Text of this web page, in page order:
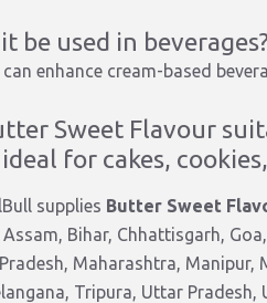
be used in
can enhance cream-based
Sweet Flavour
ideal for cakes,
supplies Butter Sweet
Assam, Bihar, Chhattisgarh,
Maharashtra, Manipur,
Tripura, Uttar